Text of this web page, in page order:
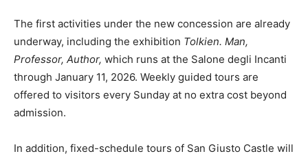
The first activities under the new concession are already
underway, including the exhibition Tolkien. Man,
Professor, Author, which runs at the Salone degli Incanti
through January 11, 2026. Weekly guided tours are
offered to visitors every Sunday at no extra cost beyond
admission.
In addition, fixed-schedule tours of San Giusto Castle will